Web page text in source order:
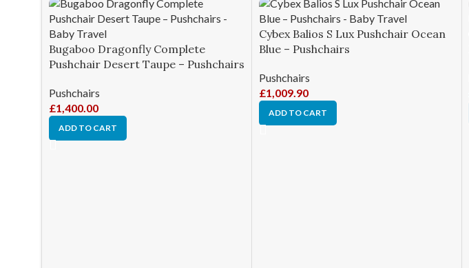
Bugaboo Dragonfly Complete
Pushchair Desert Taupe – Pushchairs
Pushchairs
£1,400.00
ADD TO CART
Cybex Balios S Lux Pushchair Ocean
Blue – Pushchairs
Pushchairs
£1,009.90
ADD TO CART